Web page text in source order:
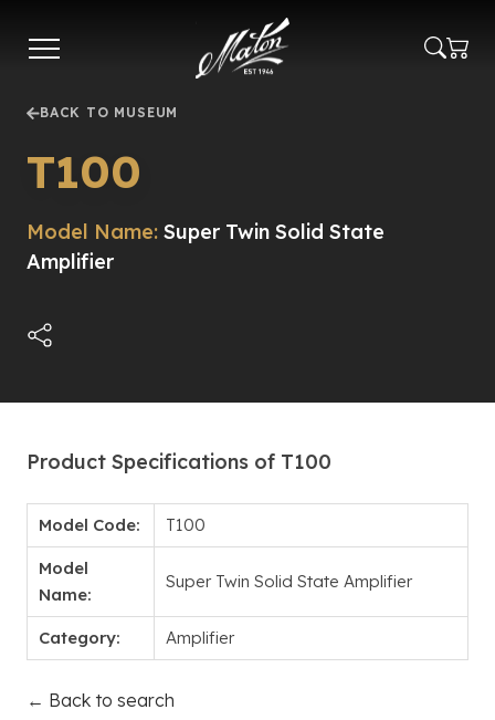
main
BACK TO MUSEUM
T100
Model Name: Super Twin Solid State
Amplifier
Product Specifications of T100
Model Code: T100
Model
Name:
Super Twin Solid State Amplifier
Category: Amplifier
← Back to search